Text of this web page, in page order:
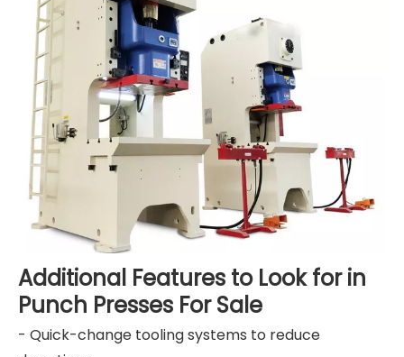
Additional Features to Look for in
Punch Presses For Sale
- Quick-change tooling systems to reduce